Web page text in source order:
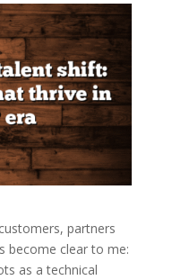
partners
become clear to me:
as a technical